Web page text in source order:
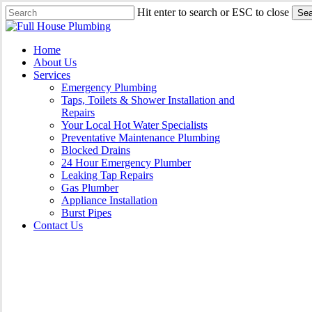
Skip
to
content
Hit enter to search or ESC to close
Close
Menu
Home
About Us
Services
Emergency Plumbing
Taps, Toilets & Shower Installation and
Repairs
Your Local Hot Water Specialists
Preventative Maintenance Plumbing
Blocked Drains
24 Hour Emergency Plumber
Leaking Tap Repairs
Gas Plumber
Appliance Installation
Burst Pipes
Contact Us